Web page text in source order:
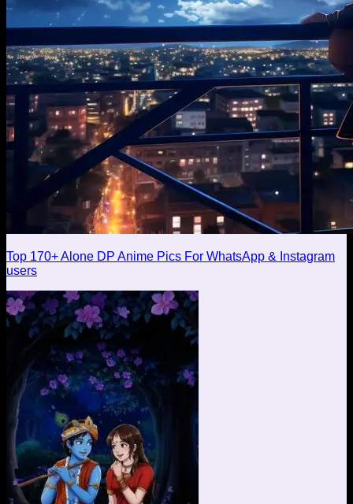
Top 170+ Alone DP Anime Pics For WhatsApp & Instagram
users